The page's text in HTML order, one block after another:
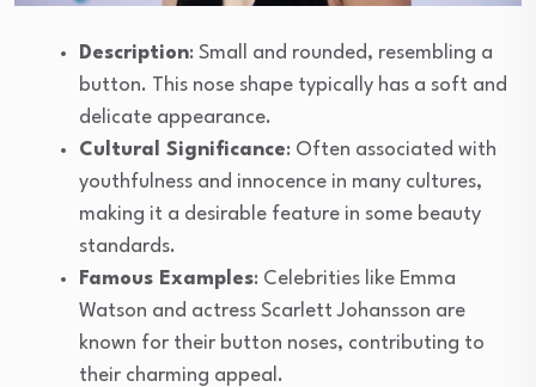
Description: Small and rounded, resembling a
button. This nose shape typically has a soft and
delicate appearance.
Cultural Significance: Often associated with
youthfulness and innocence in many cultures,
making it a desirable feature in some beauty
standards.
Famous Examples: Celebrities like Emma
Watson and actress Scarlett Johansson are
known for their button noses, contributing to
their charming appeal.